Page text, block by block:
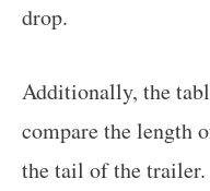
drop.
Additionally, the
compare the length
the tail of the trailer.